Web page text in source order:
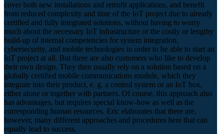
cover both new installations and retrofit applications, and benefit
from reduced complexity and time of the IoT project due to already
certified and fully integrated solutions, without having to worry
much about the necessary IoT infrastructure or the costly or lengthy
build-up of internal competencies for system integration,
cybersecurity, and mobile technologies in order to be able to start an
IoT project at all. But there are also customers who like to develop
their own design. They then usually rely on a solution based on a
globally certified mobile communications module, which they
integrate into their product, e. g. a control system or an IoT box,
either alone or together with partners. Of course, this approach also
has advantages, but requires special know-how as well as the
corresponding human resources. Eric elaborates that there are,
however, many different approaches and procedures here that can
equally lead to success.